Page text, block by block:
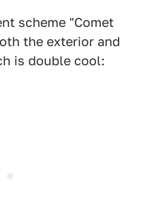
scheme "Comet
the exterior and
is double cool: